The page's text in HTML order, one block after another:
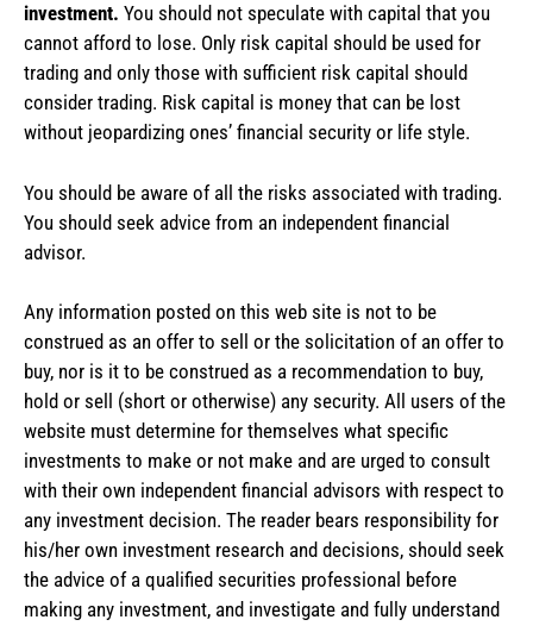
investment. You should not speculate with capital that you
cannot afford to lose. Only risk capital should be used for
trading and only those with sufficient risk capital should
consider trading. Risk capital is money that can be lost
without jeopardizing ones’ financial security or life style.
You should be aware of all the risks associated with trading.
You should seek advice from an independent financial
advisor.
Any information posted on this web site is not to be
construed as an offer to sell or the solicitation of an offer to
buy, nor is it to be construed as a recommendation to buy,
hold or sell (short or otherwise) any security. All users of the
website must determine for themselves what specific
investments to make or not make and are urged to consult
with their own independent financial advisors with respect to
any investment decision. The reader bears responsibility for
his/her own investment research and decisions, should seek
the advice of a qualified securities professional before
making any investment, and investigate and fully understand